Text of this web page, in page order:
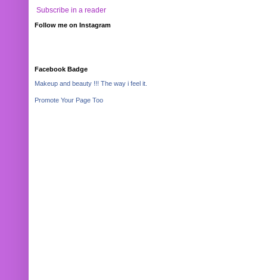
Subscribe in a reader
Follow me on Instagram
Facebook Badge
Makeup and beauty !!! The way i feel it.
Promote Your Page Too